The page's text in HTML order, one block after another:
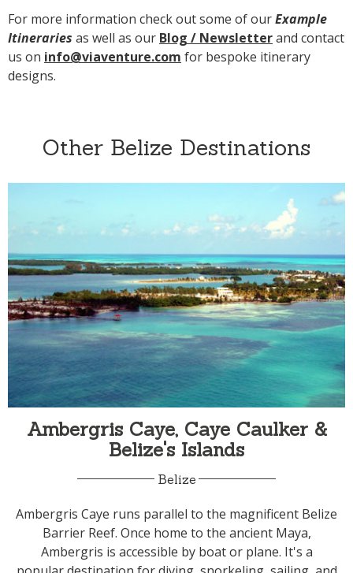
For more information check out some of ourExample
Itineraries as well as our Blog / Newsletterand contact
us on info@viaventure.com for bespoke itinerary
designs.
Other Belize Destinations
Ambergris Caye, Caye Caulker &
Belize's Islands
Belize
Ambergris Caye runs parallel to the magnificent Belize
Barrier Reef. Once home to the ancient Maya,
Ambergris is accessible by boat or plane. It's a